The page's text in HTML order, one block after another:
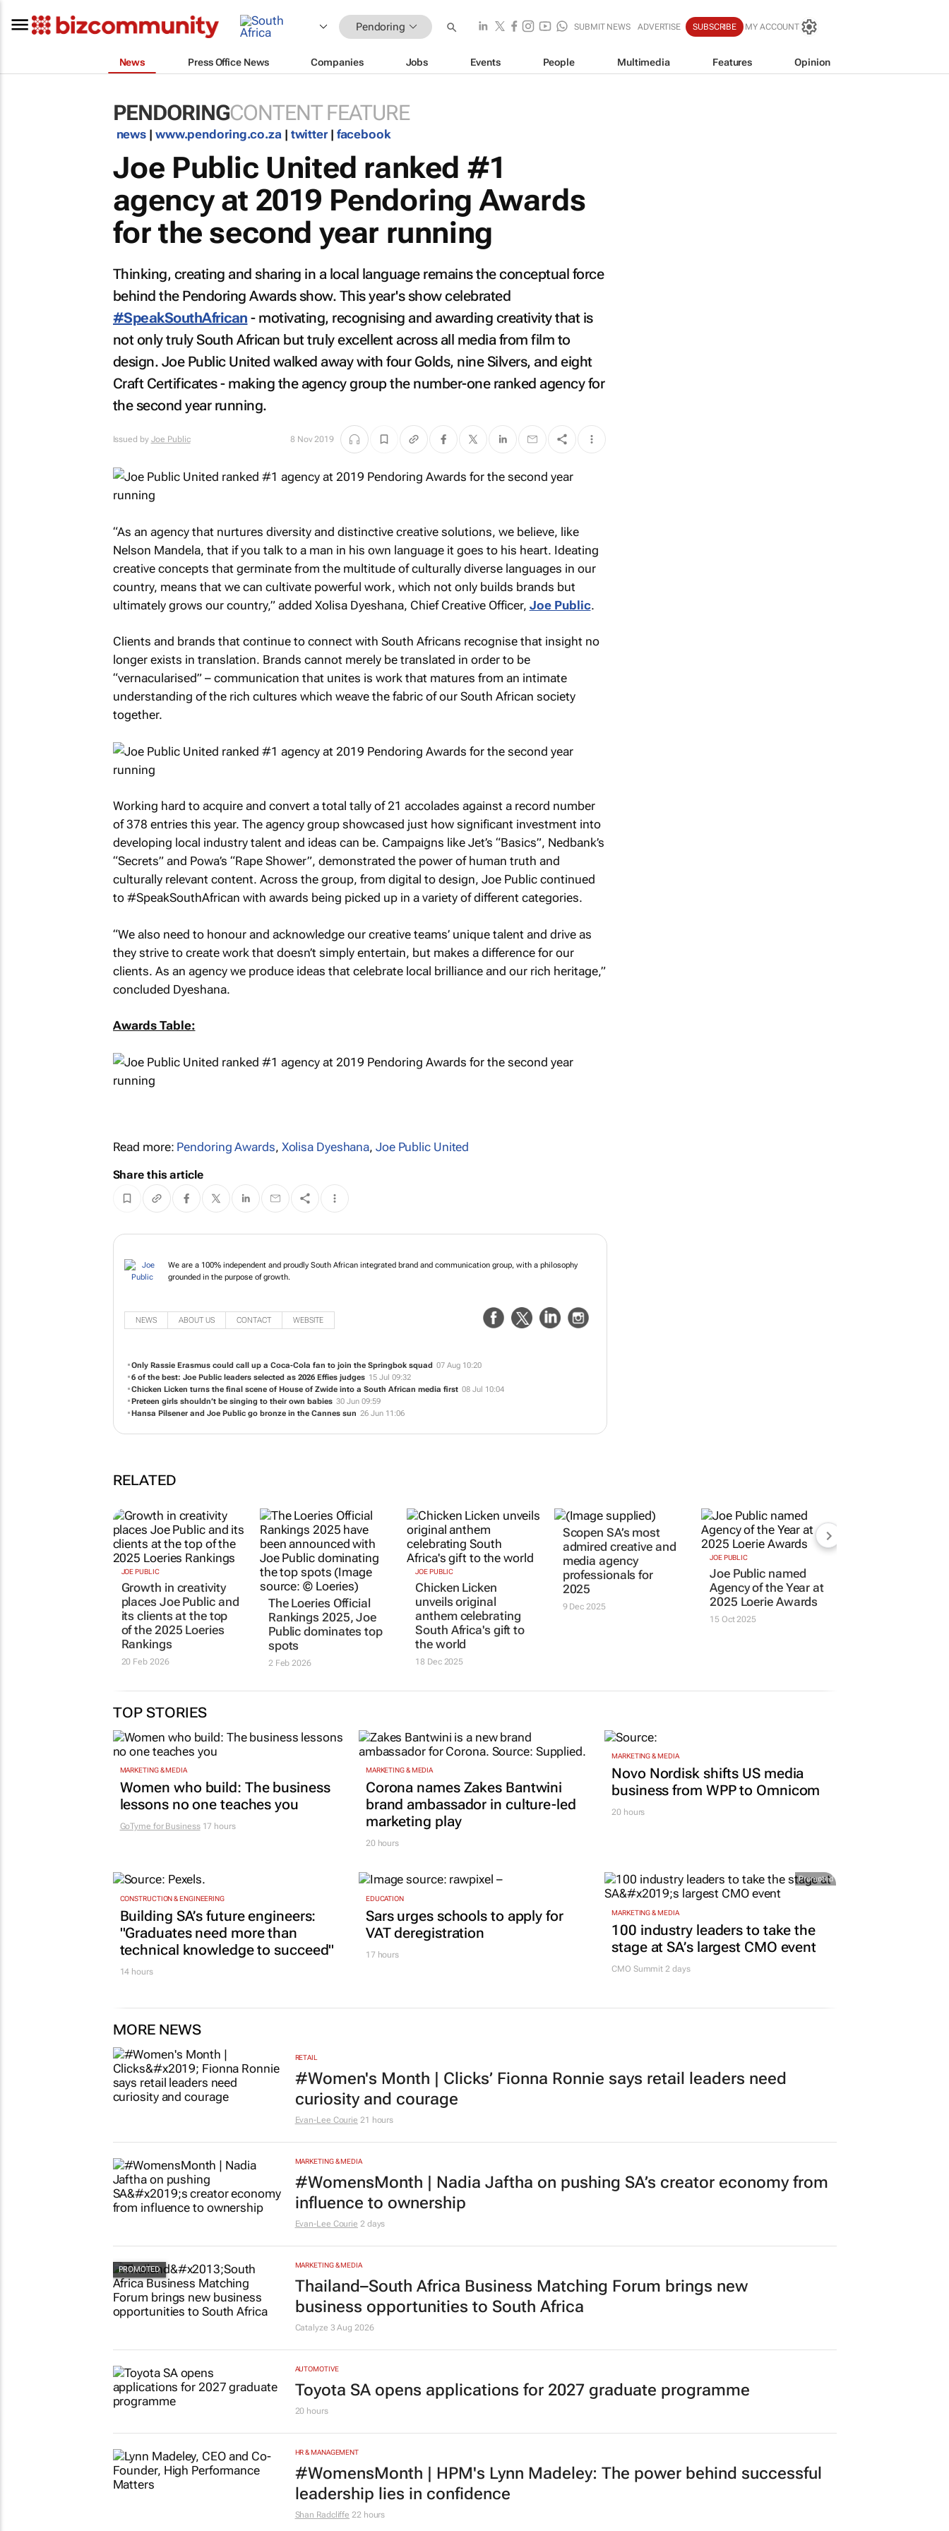
Pendoring SUBMIT NEWS ADVERTISE SUBSCRIBE MY ACCOUNT
News Press Office News Companies Jobs Events People Multimedia Features Opinion
PENDORINGCONTENT FEATURE
news | www.pendoring.co.za| twitter| facebook
Joe Public United ranked #1
agency at 2019 Pendoring Awards
for the second year running
Thinking, creating and sharing in a local language remains the conceptual force
behind the Pendoring Awards show. This year's show celebrated
#SpeakSouthAfrican - motivating, recognising and awarding creativity that is
not only truly South African but truly excellent across all media from film to
design. Joe Public United walked away with four Golds, nine Silvers, and eight
Craft Certificates - making the agency group the number-one ranked agency for
the second year running.
Issued by Joe Public 8 Nov 2019
“As an agency that nurtures diversity and distinctive creative solutions, we believe, like
Nelson Mandela, that if you talk to a man in his own language it goes to his heart. Ideating
creative concepts that germinate from the multitude of culturally diverse languages in our
country, means that we can cultivate powerful work, which not only builds brands but
ultimately grows our country,” added Xolisa Dyeshana, Chief Creative Officer, Joe Public.
Clients and brands that continue to connect with South Africans recognise that insight no
longer exists in translation. Brands cannot merely be translated in order to be
“vernacularised” – communication that unites is work that matures from an intimate
understanding of the rich cultures which weave the fabric of our South African society
together.
Working hard to acquire and convert a total tally of 21 accolades against a record number
of 378 entries this year. The agency group showcased just how significant investment into
developing local industry talent and ideas can be. Campaigns like Jet’s “Basics”, Nedbank’s
“Secrets” and Powa’s “Rape Shower”, demonstrated the power of human truth and
culturally relevant content. Across the group, from digital to design, Joe Public continued
to #SpeakSouthAfrican with awards being picked up in a variety of different categories.
“We also need to honour and acknowledge our creative teams’ unique talent and drive as
they strive to create work that doesn’t simply entertain, but makes a difference for our
clients. As an agency we produce ideas that celebrate local brilliance and our rich heritage,”
concluded Dyeshana.
Awards Table:
Read more: Pendoring Awards, Xolisa Dyeshana, Joe Public United
Share this article
NEWS ABOUT US CONTACT WEBSITE
Only Rassie Erasmus could call up a Coca-Cola fan to join the Springbok squad
6 of the best: Joe Public leaders selected as 2026 Effies judges 15 Jul 09:32
RELATED
JOE PUBLIC
Growth in creativity
its clients at the top
Rankings
20 Feb 2026
The Loeries Official
Rankings 2025, Joe
spots
JOE PUBLIC
Chicken Licken
anthem celebrating
18 Dec 2025
professionals for
2025 Loerie Awards
TOP STORIES
MARKETING & MEDIA
GoTyme for Business17 hours
MARKETING & MEDIA
Corona names Zakes Bantwini
marketing play
20 hours
MARKETING & MEDIA
CONSTRUCTION & ENGINEERING
Building SA’s future engineers:
technical knowledge to succeed"
14 hours
EDUCATION
17 hours
Promoted
MARKETING & MEDIA
MORE NEWS
curiosity and courage
Evan-Lee Courie 21 hours
#WomensMonth | Nadia Jaftha on pushing SA’s creator economy from
influence to ownership
Evan-Lee Courie
MARKETING & MEDIA
Thailand–South Africa Business Matching Forum brings new
business opportunities to South Africa
AUTOMOTIVE
Toyota SA opens applications for 2027 graduate programme